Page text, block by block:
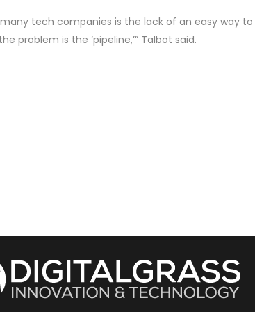
tech companies is the lack of an easy way
problem is the ‘pipeline,’” Talbot said.